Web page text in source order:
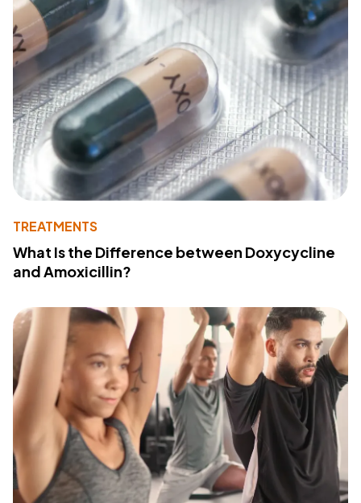
TREATMENTS
What Is the Difference between Doxycycline
and Amoxicillin?